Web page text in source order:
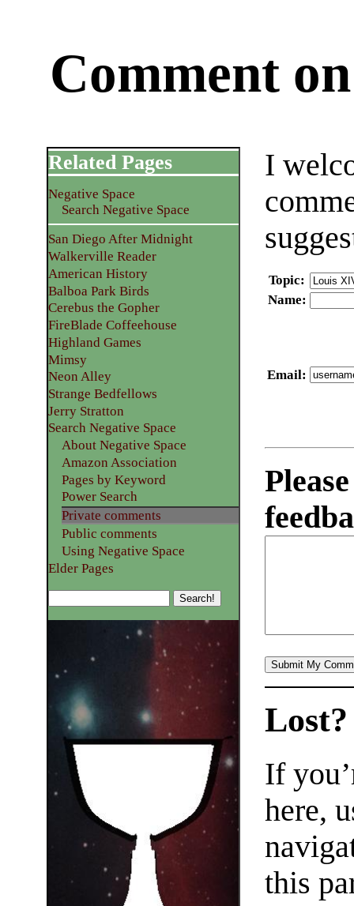
Comment
I
Topic:
Name:
Email:
Related Pages
Negative Space
Search Negative Space
San Diego After Midnight
Walkerville Reader
American History
Balboa Park Birds
Cerebus the Gopher
FireBlade Coffeehouse
Highland Games
Mimsy
Neon Alley
Strange Bedfellows
Jerry Stratton
Search Negative Space
About Negative Space
Amazon Association
Pages by Keyword
Power Search
Private comments
Public comments
Using Negative Space
Elder Pages
Lost?
If
here,
this